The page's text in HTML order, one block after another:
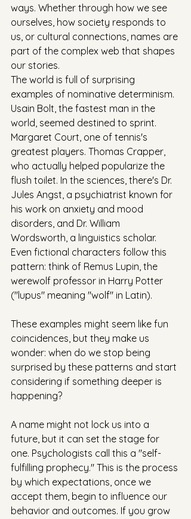
ways. Whether through how we see
ourselves, how society responds to
us, or cultural connections, names are
part of the complex web that shapes
our stories.
The world is full of surprising
examples of nominative determinism.
Usain Bolt, the fastest man in the
world, seemed destined to sprint.
Margaret Court, one of tennis's
greatest players. Thomas Crapper,
who actually helped popularize the
flush toilet. In the sciences, there's Dr.
Jules Angst, a psychiatrist known for
his work on anxiety and mood
disorders, and Dr. William
Wordsworth, a linguistics scholar.
Even fictional characters follow this
pattern: think of Remus Lupin, the
werewolf professor in Harry Potter
("lupus" meaning "wolf" in Latin).
These examples might seem like fun
coincidences, but they make us
wonder: when do we stop being
surprised by these patterns and start
considering if something deeper is
happening?
A name might not lock us into a
future, but it can set the stage for
one. Psychologists call this a "self-
fulfilling prophecy." This is the process
by which expectations, once we
accept them, begin to influence our
behavior and outcomes. If you grow